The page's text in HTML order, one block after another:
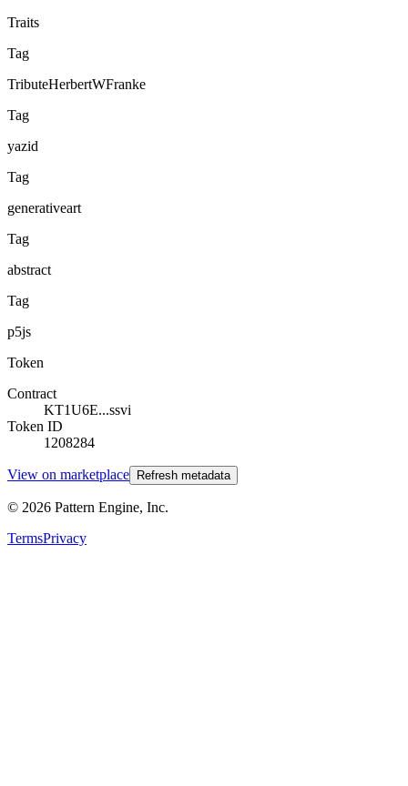
Traits
Tag
TributeHerbertWFranke
Tag
yazid
Tag
generativeart
Tag
abstract
Tag
p5js
Token
Contract
KT1U6E...ssvi
Token ID
1208284
View on marketplace Refresh metadata
© 2026 Pattern Engine, Inc.
TermsPrivacy